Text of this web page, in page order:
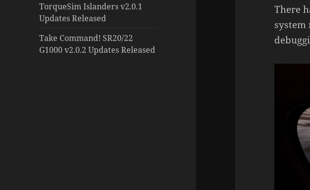
TorqueSim Islanders v2.0.1
Updates Released
Take Command! SR20/22
G1000 v2.0.2 Updates Released
There